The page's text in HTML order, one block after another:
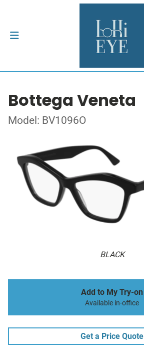
Bottega Veneta
Model: BV1096O
BLACK
Add to My Try-on
Available in-office
Get a Price Quote